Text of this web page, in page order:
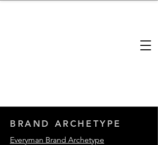
BRAND ARCHETYPE
Everyman Brand Archetype